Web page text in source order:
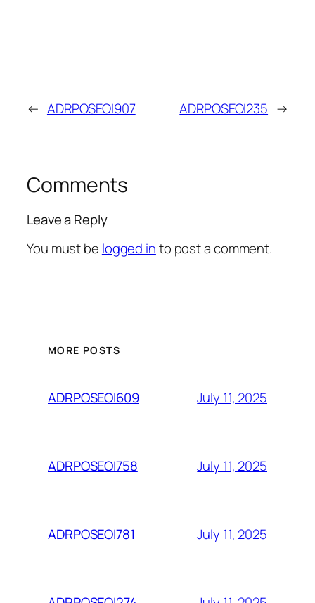
← ADRPOSEOI907 ADRPOSEOI235 →
Comments
Leave a Reply
You must be logged into post a comment.
MORE POSTS
ADRPOSEOI609 July 11, 2025
ADRPOSEOI758 July 11, 2025
ADRPOSEOI781 July 11, 2025